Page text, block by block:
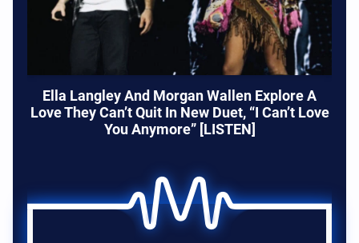
Ella Langley And Morgan Wallen Explore A
Love They Can’t Quit In New Duet, “I Can’t Love
You Anymore” [LISTEN]